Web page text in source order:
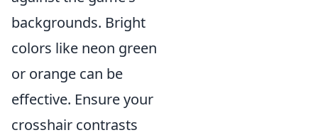
backgrounds. Bright
colors like neon green
or orange can be
effective. Ensure your
crosshair contrasts